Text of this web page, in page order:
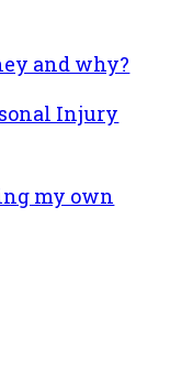
and why?
Injury
my own